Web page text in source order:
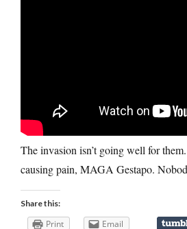
The invasion isn’t going well for
causing pain, MAGA Gestapo.
Share this:
Print Email